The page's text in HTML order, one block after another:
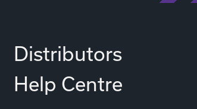
Distributors
Help Centre